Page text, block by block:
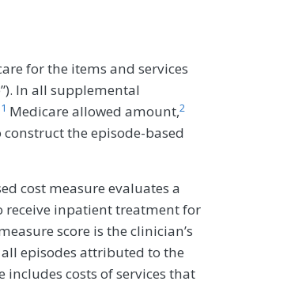
for the items and services
In all supplemental
1 Medicare allowed amount,2
the episode-based
cost measure evaluates a
receive inpatient treatment for
score is the clinician’s
episodes attributed to the
costs of services that